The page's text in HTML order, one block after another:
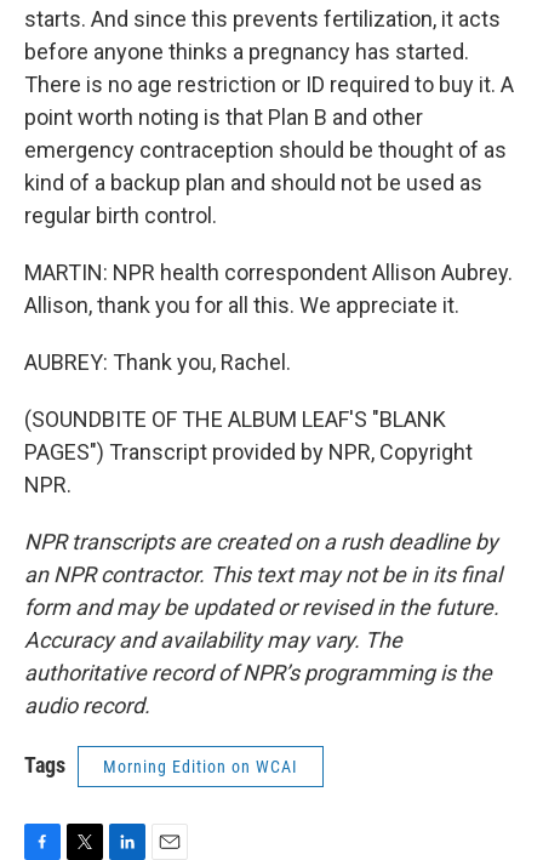
starts. And since this prevents fertilization, it acts
before anyone thinks a pregnancy has started.
There is no age restriction or ID required to buy it. A
point worth noting is that Plan B and other
emergency contraception should be thought of as
kind of a backup plan and should not be used as
regular birth control.
MARTIN: NPR health correspondent Allison Aubrey.
Allison, thank you for all this. We appreciate it.
AUBREY: Thank you, Rachel.
(SOUNDBITE OF THE ALBUM LEAF'S "BLANK
PAGES") Transcript provided by NPR, Copyright
NPR.
NPR transcripts are created on a rush deadline by
an NPR contractor. This text may not be in its final
form and may be updated or revised in the future.
Accuracy and availability may vary. The
authoritative record of NPR’s programming is the
audio record.
Tags Morning Edition on WCAI